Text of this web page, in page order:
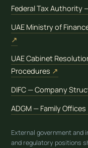
Federal Tax Authority
UAE Ministry of
↗
UAE Cabinet
Procedures ↗
DIFC — Company
ADGM — Family Offices
External government and
and regulatory positions